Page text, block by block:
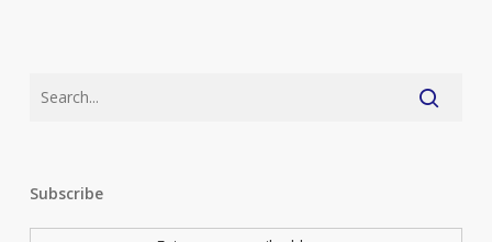
Subscribe